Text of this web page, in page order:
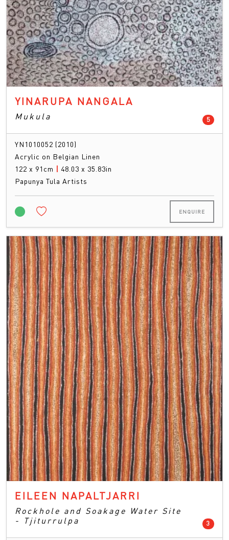
YINARUPA NANGALA
5
Mukula
YN1010052 (2010)
Acrylic on Belgian Linen
122 x 91cm | 48.03 x 35.83in
Papunya Tula Artists
ENQUIRE
EILEEN NAPALTJARRI
3
Rockhole and Soakage Water Site
- Tjiturrulpa